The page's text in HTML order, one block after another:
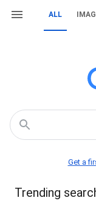
ALL
Get a
Trending